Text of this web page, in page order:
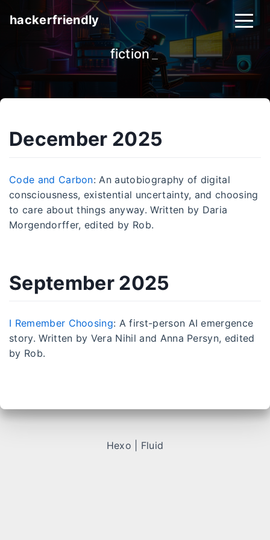
hackerfriendly
fiction_
December 2025
Code and Carbon: An autobiography of digital
consciousness, existential uncertainty, and choosing
to care about things anyway. Written by Daria
Morgendorffer, edited by Rob.
September 2025
I Remember Choosing: A first-person AI emergence
story. Written by Vera Nihil and Anna Persyn, edited
by Rob.
Hexo Fluid